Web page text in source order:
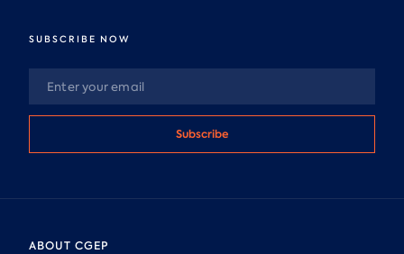
SUBSCRIBE NOW
Subscribe
ABOUT CGEP